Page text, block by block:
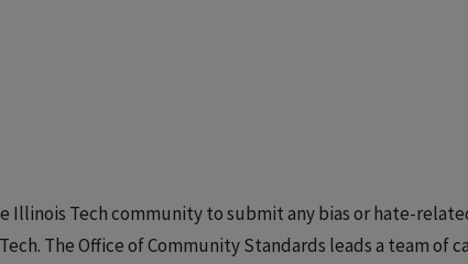
Illinois Tech community to submit any bias or hate-
The Office of Community Standards leads a team of